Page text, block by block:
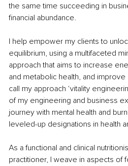
the same time succeeding in
financial abundance.
I help empower my clients to
equilibrium, using a multifaceted
approach that aims to increase
and metabolic health, and
call my approach ‘vitality
of my engineering and business
journey with mental health and
leveled-up designations in health
As a functional and clinical
practitioner, I weave in aspects of